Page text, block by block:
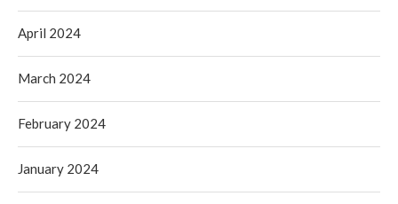
April 2024
March 2024
February 2024
January 2024